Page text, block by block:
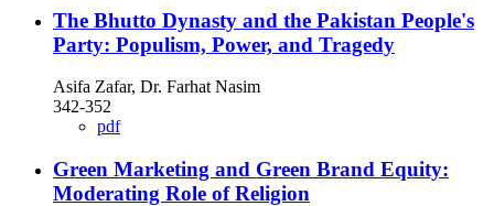
The Bhutto Dynasty and the Pakistan People's
Party: Populism, Power, and Tragedy
Asifa Zafar, Dr. Farhat Nasim
342-352
pdf
Green Marketing and Green Brand Equity:
Moderating Role of Religion